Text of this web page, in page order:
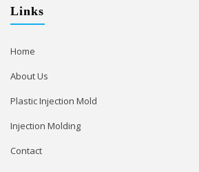
Links
Home
About Us
Plastic Injection Mold
Injection Molding
Contact